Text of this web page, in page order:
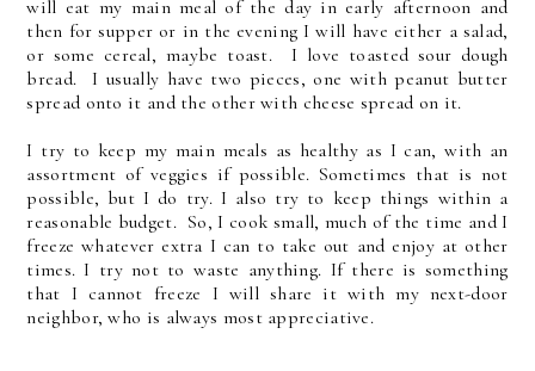
will eat my main meal of the day in early afternoon and
then for supper or in the evening I will have either a salad,
or some cereal, maybe toast. I love toasted sour dough
bread. I usually have two pieces, one with peanut butter
spread onto it and the other with cheese spread on it.
I try to keep my main meals as healthy as I can, with an
assortment of veggies if possible. Sometimes that is not
possible, but I do try. I also try to keep things within a
reasonable budget. So, I cook small, much of the time and I
freeze whatever extra I can to take out and enjoy at other
times. I try not to waste anything. If there is something
that I cannot freeze I will share it with my next-door
neighbor, who is always most appreciative.